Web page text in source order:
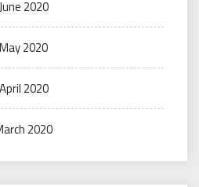
June 2020
May 2020
April 2020
2020